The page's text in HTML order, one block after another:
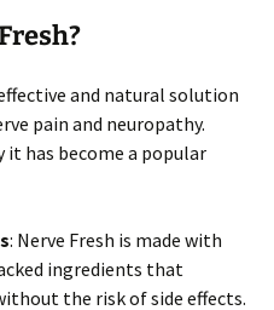
and natural solution
pain and neuropathy.
it has become a popular
: Nerve Fresh is made with
ingredients that
the risk of side effects.